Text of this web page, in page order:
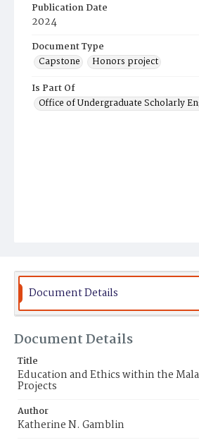
Publication Date
2024
Document Type
Capstone
Honors project
Is Part Of
Office of Undergraduate Scholarly
Document Details
Document Details
Title
Education and Ethics within the
Projects
Author
Katherine N. Gamblin